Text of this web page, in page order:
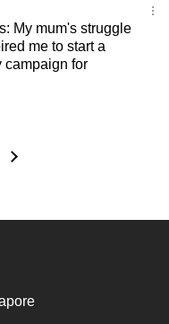
My mum's struggle
me to start a
campaign for